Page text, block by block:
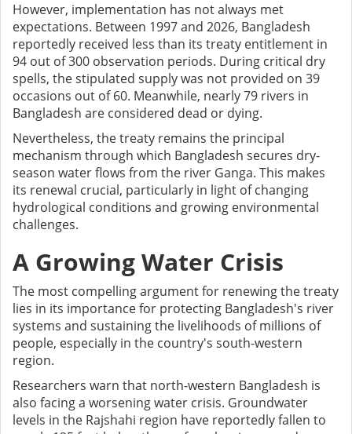
However, implementation has not always met
expectations. Between 1997 and 2026, Bangladesh
reportedly received less than its treaty entitlement in
94 out of 300 observation periods. During critical dry
spells, the stipulated supply was not provided on 39
occasions out of 60. Meanwhile, nearly 79 rivers in
Bangladesh are considered dead or dying.
Nevertheless, the treaty remains the principal
mechanism through which Bangladesh secures dry-
season water flows from the river Ganga. This makes
its renewal crucial, particularly in light of changing
hydrological conditions and growing environmental
challenges.
A Growing Water Crisis
The most compelling argument for renewing the treaty
lies in its importance for protecting Bangladesh's river
systems and sustaining the livelihoods of millions of
people, especially in the country's south-western
region.
Researchers warn that north-western Bangladesh is
also facing a worsening water crisis. Groundwater
levels in the Rajshahi region have reportedly fallen to